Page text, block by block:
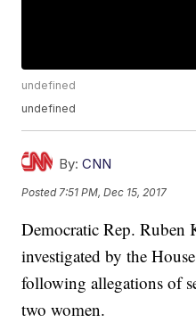
undefined
undefined
By: CNN
Posted 7:51 PM, Dec 15, 2017
Democratic Rep. Ruben
investigated by the
following allegations of
two women.